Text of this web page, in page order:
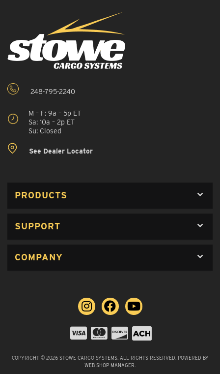
248-795-2240
M – F: 9a – 5p ET
Sa: 10a – 2p ET
Su: Closed
See Dealer Locator
PRODUCTS
SUPPORT
COMPANY
COPYRIGHT © 2026 STOWE CARGO SYSTEMS. ALL RIGHTS RESERVED. POWERED BY
WEB SHOP MANAGER